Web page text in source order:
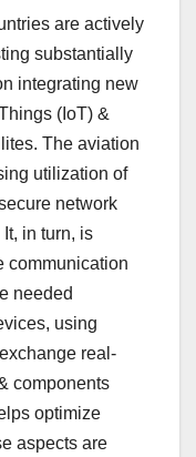
are actively
substantially
integrating new
(IoT) &
The aviation
utilization of
network
in turn, is
communication
needed
using
real-
components
optimize
aspects are